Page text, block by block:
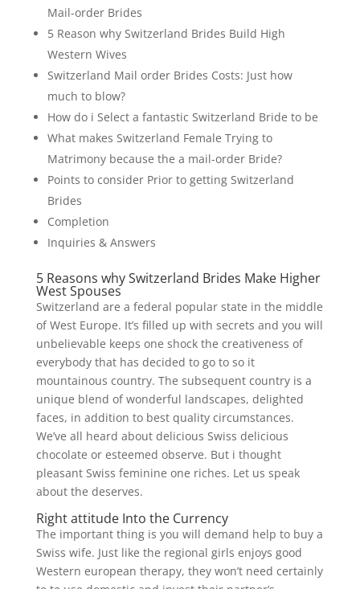
Mail-order Brides
5 Reason why Switzerland Brides Build High
Western Wives
Switzerland Mail order Brides Costs: Just how
much to blow?
How do i Select a fantastic Switzerland Bride to be
What makes Switzerland Female Trying to
Matrimony because the a mail-order Bride?
Points to consider Prior to getting Switzerland
Brides
Completion
Inquiries & Answers
5 Reasons why Switzerland Brides Make Higher
West Spouses
Switzerland are a federal popular state in the middle
of West Europe. It’s filled up with secrets and you will
unbelievable keeps one shock the creativeness of
everybody that has decided to go to so it
mountainous country. The subsequent country is a
unique blend of wonderful landscapes, delighted
faces, in addition to best quality circumstances.
We’ve all heard about delicious Swiss delicious
chocolate or esteemed observe. But i thought
pleasant Swiss feminine one riches. Let us speak
about the deserves.
Right attitude Into the Currency
The important thing is you will demand help to buy a
Swiss wife. Just like the regional girls enjoys good
Western european therapy, they won’t need certainly